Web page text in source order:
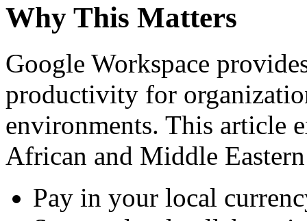
Why This Matters
Google Workspace
productivity for
environments. This article
African and Middle
Pay in your local